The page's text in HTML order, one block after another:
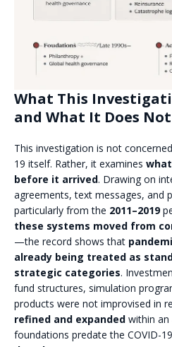
What This
and What It Does Not
This investigation is not
19 itself. Rather, it examines
before it arrived. Drawing on
agreements, text messages, and
particularly from the 2011–2019
these systems moved from
—the record shows that
already being treated as
strategic categories.
fund structures, simulation
products were not improvised in
refined and expanded within
foundations predate the COVID-